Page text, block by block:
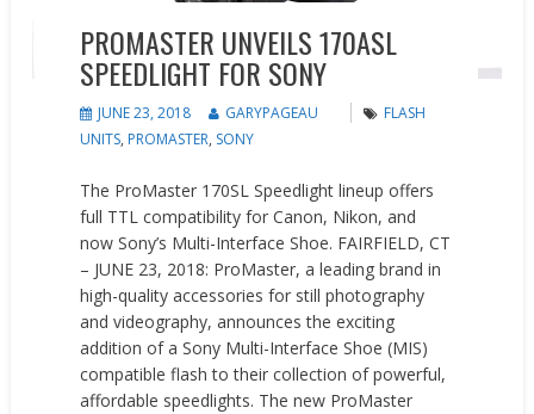
PROMASTER UNVEILS 170ASL
SPEEDLIGHT FOR SONY
JUNE 23, 2018 GARYPAGEAU
FLASH
UNITS, PROMASTER, SONY
The ProMaster 170SL Speedlight lineup offers
full TTL compatibility for Canon, Nikon, and
now Sony’s Multi-Interface Shoe. FAIRFIELD, CT
– JUNE 23, 2018: ProMaster, a leading brand in
high-quality accessories for still photography
and videography, announces the exciting
addition of a Sony Multi-Interface Shoe (MIS)
compatible flash to their collection of powerful,
affordable speedlights. The new ProMaster